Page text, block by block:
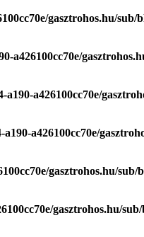
gasztrohos.hu/sub/
a426100cc70e/
a190-a426100cc70e/
a426100cc70e/
gasztrohos.hu/sub/
gasztrohos.hu/